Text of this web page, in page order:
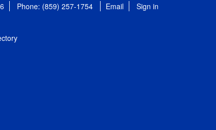
Phone: (859) 257-1754 Email Sign in